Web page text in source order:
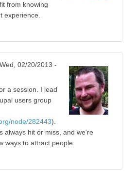
from knowing
experience.
Wed, 02/20/2013 -
a session. I lead
users group
node/282443).
always hit or miss, and we're
ways to attract people